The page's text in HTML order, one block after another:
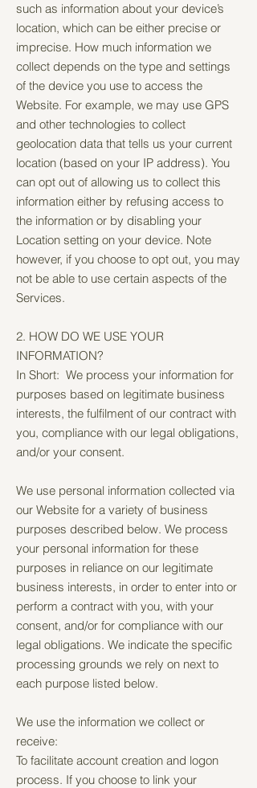
such as information about your device’s
location, which can be either precise or
imprecise. How much information we
collect depends on the type and settings
of the device you use to access the
Website. For example, we may use GPS
and other technologies to collect
geolocation data that tells us your current
location (based on your IP address). You
can opt out of allowing us to collect this
information either by refusing access to
the information or by disabling your
Location setting on your device. Note
however, if you choose to opt out, you may
not be able to use certain aspects of the
Services.
2. HOW DO WE USE YOUR
INFORMATION?
In Short: We process your information for
purposes based on legitimate business
interests, the fulfilment of our contract with
you, compliance with our legal obligations,
and/or your consent.
We use personal information collected via
our Website for a variety of business
purposes described below. We process
your personal information for these
purposes in reliance on our legitimate
business interests, in order to enter into or
perform a contract with you, with your
consent, and/or for compliance with our
legal obligations. We indicate the specific
processing grounds we rely on next to
each purpose listed below.
We use the information we collect or
receive:
To facilitate account creation and logon
process. If you choose to link your